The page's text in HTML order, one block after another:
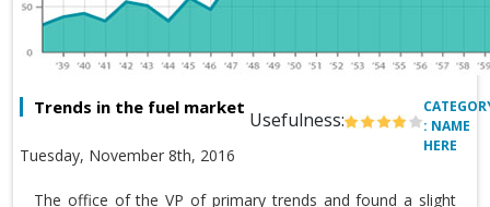
Trends in the fuel market
Usefulness:
Tuesday, November 8th, 2016
: NAME
HERE
The office of the VP of primary trends and found a slight